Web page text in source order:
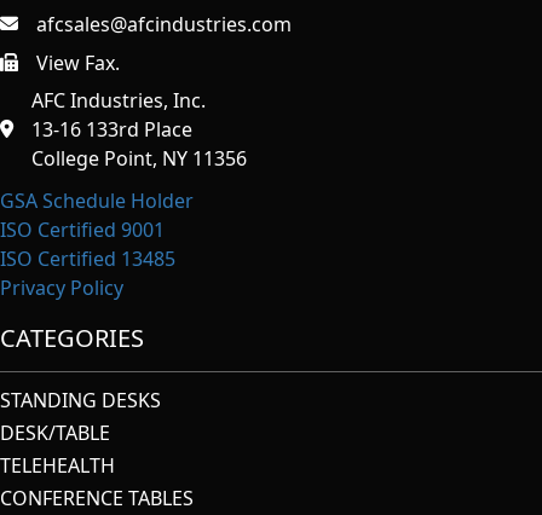
afcsales@afcindustries.com
https://afcindustries.com/contact/#:~:text=Fax
View Fax.
AFC Industries, Inc.
13-16 133rd Place
College Point, NY 11356
GSA Schedule Holder
ISO Certified 9001
ISO Certified 13485
Privacy Policy
CATEGORIES
STANDING DESKS
DESK/TABLE
TELEHEALTH
CONFERENCE TABLES